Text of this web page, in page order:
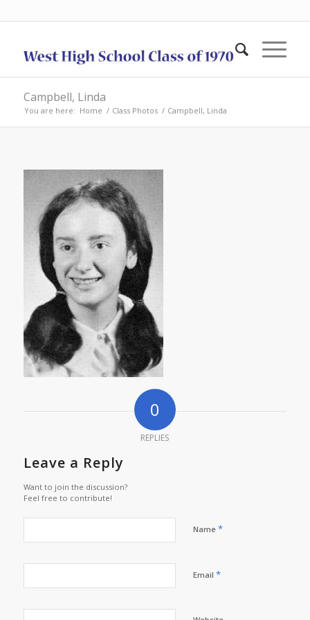
Campbell, Linda
You are here: Home / Class Photos / Campbell, Linda
0
REPLIES
Leave a Reply
Want to join the discussion?
Feel free to contribute!
Name *
Email *